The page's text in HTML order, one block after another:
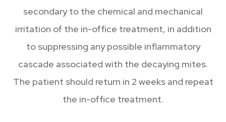
secondary to the chemical and mechanical
irritation of the in-office treatment, in addition
to suppressing any possible inflammatory
cascade associated with the decaying mites.
The patient should return in 2 weeks and repeat
the in-office treatment.